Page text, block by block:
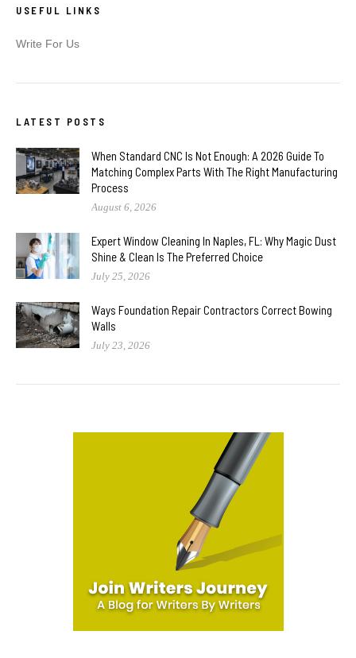
USEFUL LINKS
Write For Us
LATEST POSTS
When Standard CNC Is Not Enough: A 2026 Guide To
Matching Complex Parts With The Right Manufacturing
Process
August 6, 2026
Expert Window Cleaning In Naples, FL: Why Magic Dust
Shine & Clean Is The Preferred Choice
July 25, 2026
Ways Foundation Repair Contractors Correct Bowing
Walls
July 23, 2026